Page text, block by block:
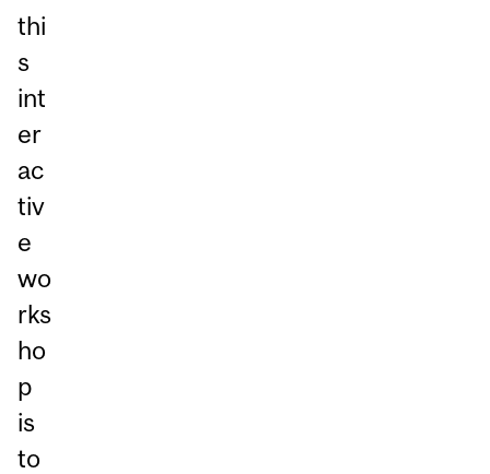
thi
s
int
er
ac
tiv
e
wo
rks
ho
p
is
to